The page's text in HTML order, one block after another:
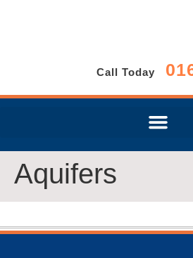
Call Today
Aquifers